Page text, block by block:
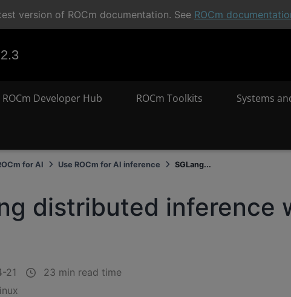
version of ROCm documentation. See ROCm
ROCm Developer Hub ROCm Toolkits Systems
for AI Use ROCm for AI inference SGLang...
distributed inference
21
23 min read time